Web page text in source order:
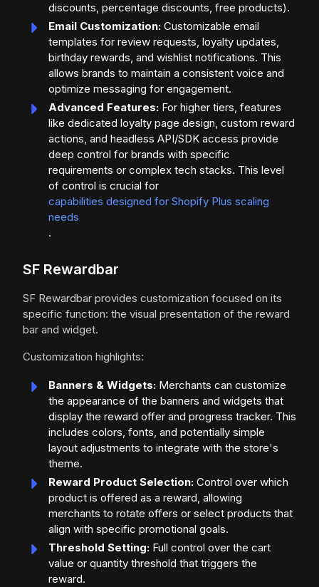
discounts, percentage discounts, free products).
Email Customization: Customizable email
templates for review requests, loyalty updates,
birthday rewards, and wishlist notifications. This
allows brands to maintain a consistent voice and
optimize messaging for engagement.
Advanced Features: For higher tiers, features
like dedicated loyalty page design, custom reward
actions, and headless API/SDK access provide
deep control for brands with specific
requirements or complex tech stacks. This level
of control is crucial for
capabilities designed for Shopify Plus scaling
needs
.
SF Rewardbar
SF Rewardbar provides customization focused on its
specific function: the visual presentation of the reward
bar and widget.
Customization highlights:
Banners & Widgets: Merchants can customize
the appearance of the banners and widgets that
display the reward offer and progress tracker. This
includes colors, fonts, and potentially simple
layout adjustments to integrate with the store's
theme.
Reward Product Selection: Control over which
product is offered as a reward, allowing
merchants to rotate offers or select products that
align with specific promotional goals.
Threshold Setting: Full control over the cart
value or quantity threshold that triggers the
reward.